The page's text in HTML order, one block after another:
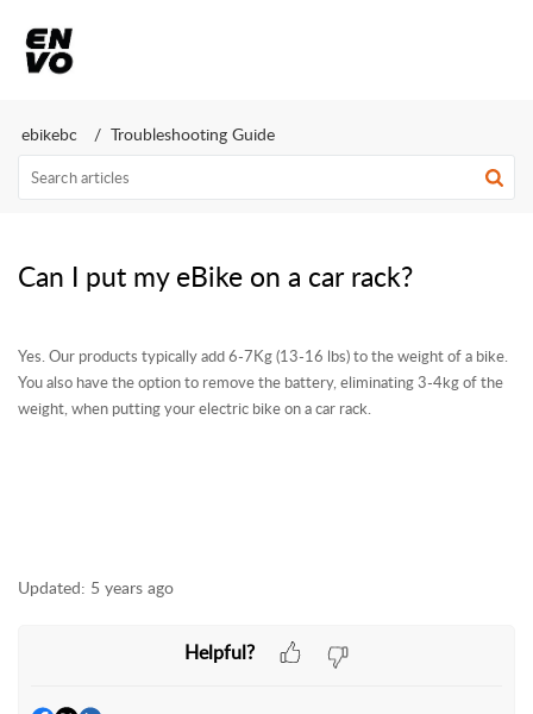
ebikebc Troubleshooting Guide
Can I put my eBike on a car rack?
Yes. Our products typically add 6-7Kg (13-16 lbs) to the weight of a bike.
You also have the option to remove the battery, eliminating 3-4kg of the
weight, when putting your electric bike on a car rack.
Updated: 5 years ago
Helpful?